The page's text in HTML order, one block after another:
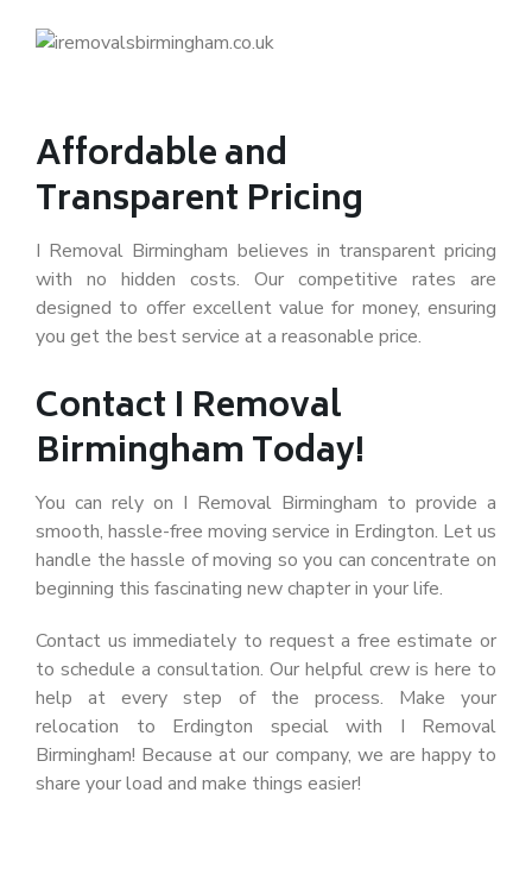
Affordable and
Transparent Pricing
I Removal Birmingham believes in transparent pricing
with no hidden costs. Our competitive rates are
designed to offer excellent value for money, ensuring
you get the best service at a reasonable price.
Contact I Removal
Birmingham Today!
You can rely on I Removal Birmingham to provide a
smooth, hassle-free moving service in Erdington. Let us
handle the hassle of moving so you can concentrate on
beginning this fascinating new chapter in your life.
Contact us immediately to request a free estimate or
to schedule a consultation. Our helpful crew is here to
help at every step of the process. Make your
relocation to Erdington special with I Removal
Birmingham! Because at our company, we are happy to
share your load and make things easier!